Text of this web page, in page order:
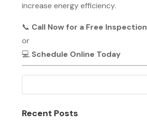
increase energy efficiency.
📞 Call Now for a Free Inspection
or
💻 Schedule Online Today
Recent Posts